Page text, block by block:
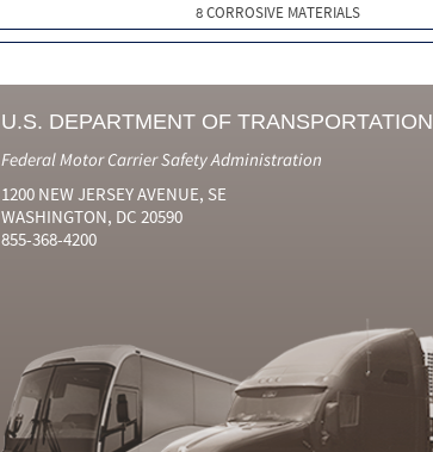
8 CORROSIVE MATERIALS
U.S. DEPARTMENT OF TRANSPORTATION
Federal Motor Carrier Safety Administration
1200 NEW JERSEY AVENUE, SE
WASHINGTON, DC 20590
855-368-4200